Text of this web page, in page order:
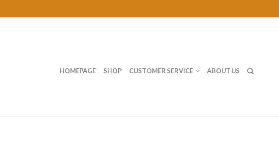
HOMEPAGE SHOP CUSTOMER SERVICE ABOUT US